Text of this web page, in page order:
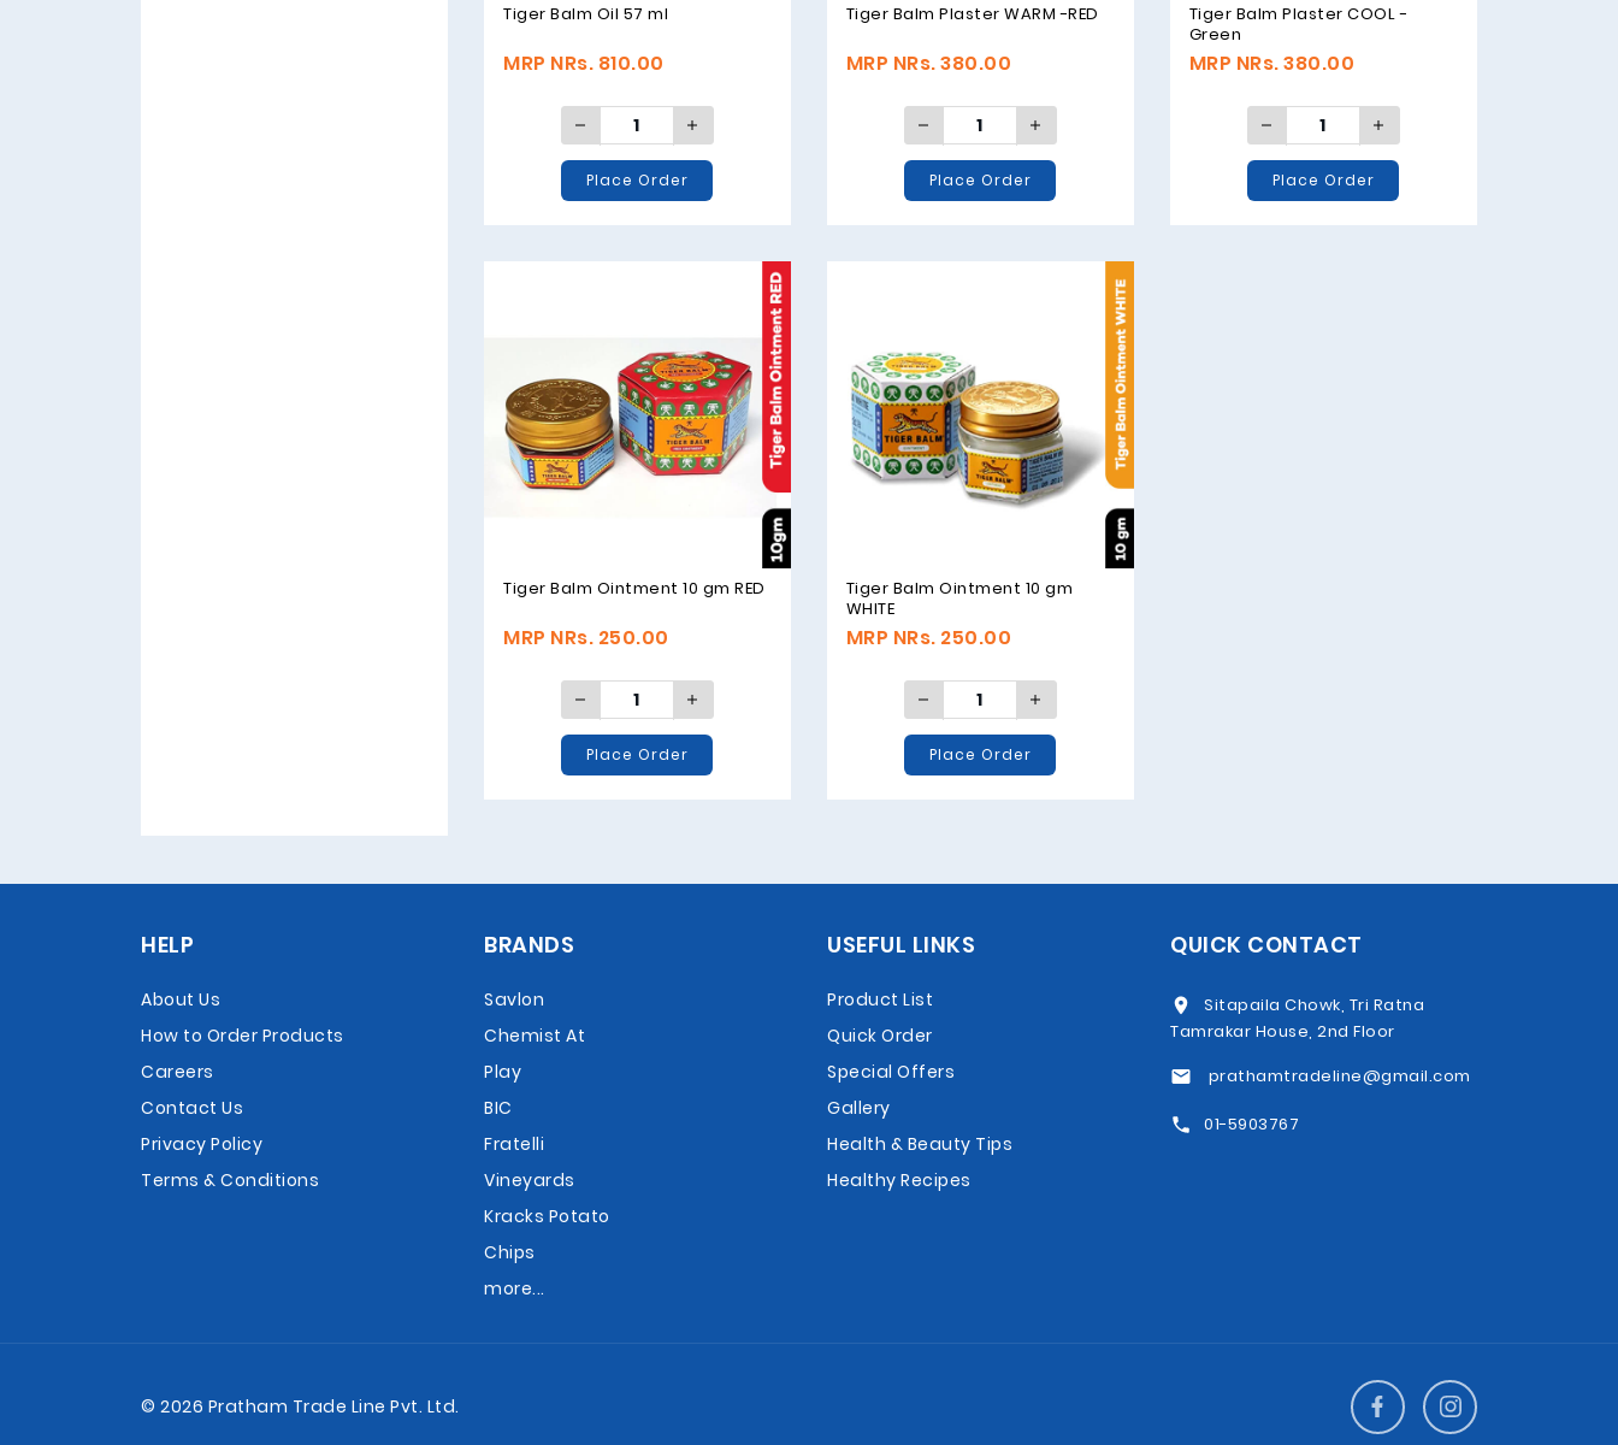
Tiger Balm Oil 57 ml
MRP NRs. 810.00
Place Order
Tiger Balm Plaster WARM -RED
MRP NRs. 380.00
Place Order
Tiger Balm Plaster COOL -
Green
MRP NRs. 380.00
Place Order
Tiger Balm Ointment 10 gm RED
MRP NRs. 250.00
Place Order
Tiger Balm Ointment 10 gm
WHITE
MRP NRs. 250.00
Place Order
HELP
About Us
How to Order Products
Careers
Contact Us
Privacy Policy
Terms & Conditions
BRANDS
Savlon
Chemist At
Play
BIC
Fratelli
Vineyards
Kracks Potato
Chips
more...
USEFUL LINKS
Product List
Quick Order
Special Offers
Gallery
Health & Beauty Tips
Healthy Recipes
QUICK CONTACT
Sitapaila Chowk, Tri Ratna
Tamrakar House, 2nd Floor
prathamtradeline@gmail.com
01-5903767
© 2026 Pratham Trade Line Pvt. Ltd.